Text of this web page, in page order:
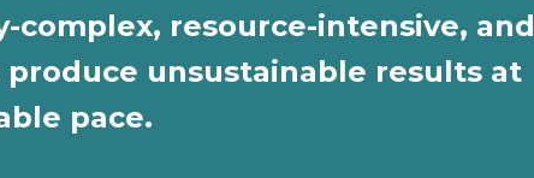
complex, resource-intensive, and
unsustainable results at
pace.